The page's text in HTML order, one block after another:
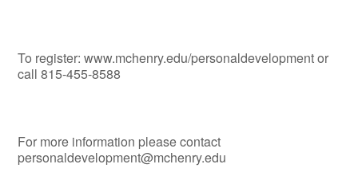
To register: www.mchenry.edu/personaldevelopment or
call 815-455-8588
For more information please contact
personaldevelopment@mchenry.edu